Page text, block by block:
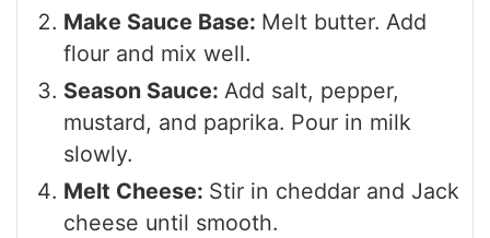
Make Sauce Base: Melt butter. Add
flour and mix well.
Season Sauce: Add salt, pepper,
mustard, and paprika. Pour in milk
slowly.
Melt Cheese: Stir in cheddar and Jack
cheese until smooth.